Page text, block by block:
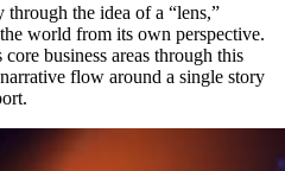
the idea of a “lens,”
world from its own perspective.
business areas through this
flow around a single story